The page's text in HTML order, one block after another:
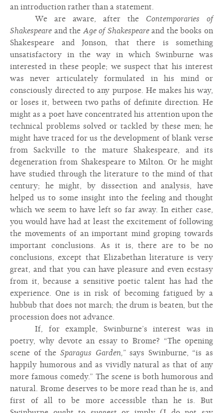
an introduction rather than a statement.
We are aware, after the Contemporaries of
Shakespeare and the Age of Shakespeareand the books on
Shakespeare and Jonson, that there is something
unsatisfactory in the way in which Swinburne was
interested in these people; we suspect that his interest
was never articulately formulated in his mind or
consciously directed to any purpose. He makes his way,
or loses it, between two paths of definite direction. He
might as a poet have concentrated his attention upon the
technical problems solved or tackled by these men; he
might have traced for us the development of blank verse
from Sackville to the mature Shakespeare, and its
degeneration from Shakespeare to Milton. Or he might
have studied through the literature to the mind of that
century; he might, by dissection and analysis, have
helped us to some insight into the feeling and thought
which we seem to have left so far away. In either case,
you would have had at least the excitement of following
the movements of an important mind groping towards
important conclusions. As it is, there are to be no
conclusions, except that Elizabethan literature is very
great, and that you can have pleasure and even ecstasy
from it, because a sensitive poetic talent has had the
experience. One is in risk of becoming fatigued by a
hubbub that does not march; the drum is beaten, but the
procession does not advance.
If, for example, Swinburne’s interest was in
poetry, why devote an essay to Brome? “The opening
scene of the Sparagus Garden,”says Swinburne, “is as
happily humorous and as vividly natural as that of any
more famous comedy.” The scene is both humorous and
natural. Brome deserves to be more read than he is, and
first of all to be more accessible than he is. But